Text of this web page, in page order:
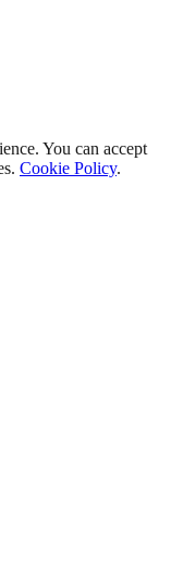
You can accept
Cookie Policy.